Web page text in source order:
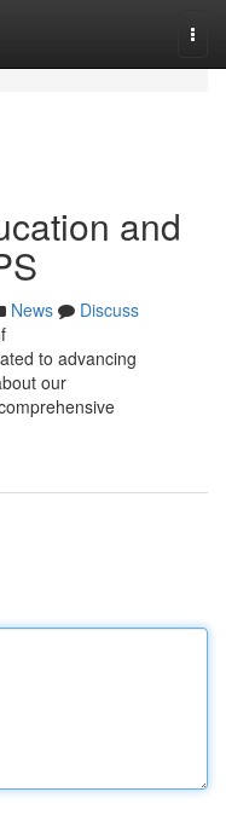
and
News
Discuss
to advancing
our